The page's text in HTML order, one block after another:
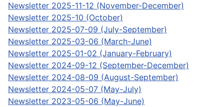
Newsletter 2025-11-12 (November-December)
Newsletter 2025-10 (October)
Newsletter 2025-07-09 (July-September)
Newsletter 2025-03-06 (March-June)
Newsletter 2025-01-02 (January-February)
Newsletter 2024-09-12 (September-December)
Newsletter 2024-08-09 (August-September)
Newsletter 2024-05-07 (May-July)
Newsletter 2023-05-06 (May-June)